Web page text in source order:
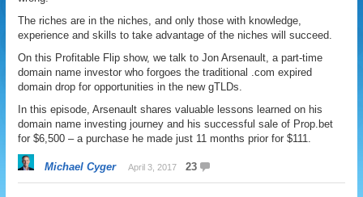
The riches are in the niches, and only those with knowledge,
experience and skills to take advantage of the niches will succeed.
On this Profitable Flip show, we talk to Jon Arsenault, a part-time
domain name investor who forgoes the traditional .com expired
domain drop for opportunities in the new gTLDs.
In this episode, Arsenault shares valuable lessons learned on his
domain name investing journey and his successful sale of Prop.bet
for $6,500 – a purchase he made just 11 months prior for $111.
Michael Cyger April 3, 2017 23